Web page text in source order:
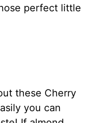
perfect little
these Cherry
you can